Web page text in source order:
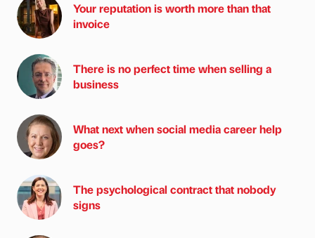
Your reputation is worth more than that
invoice
There is no perfect time when selling a
business
What next when social media career help
goes?
The psychological contract that nobody
signs